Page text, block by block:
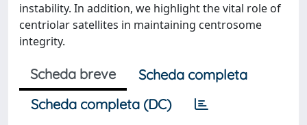
instability. In addition, we highlight the vital role of
centriolar satellites in maintaining centrosome
integrity.
Scheda breve
Scheda completa
Scheda completa (DC)